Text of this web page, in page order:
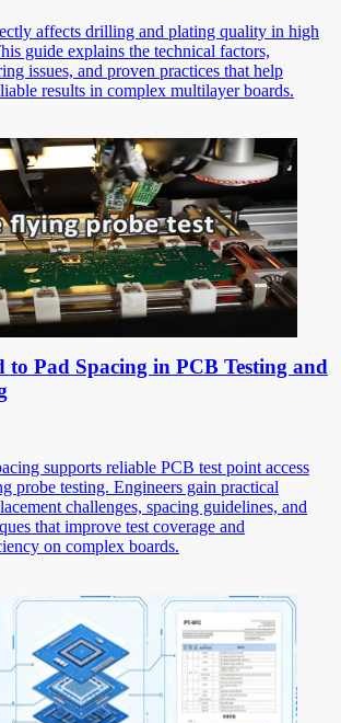
affects drilling and plating quality in high
guide explains the technical factors,
issues, and proven practices that help
results in complex multilayer boards.
to Pad Spacing in PCB Testing and
supports reliable PCB test point access
probe testing. Engineers gain practical
challenges, spacing guidelines, and
that improve test coverage and
on complex boards.